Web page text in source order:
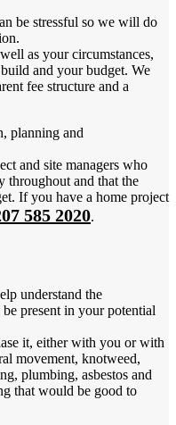
be stressful so we will do
as your circumstances,
and your budget. We
fee structure and a
planning and
and site managers who
throughout and that the
If you have a home project
585 2020.
understand the
present in your potential
it, either with you or with
movement, knotweed,
plumbing, asbestos and
that would be good to